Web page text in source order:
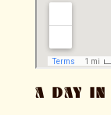
A DAY IN